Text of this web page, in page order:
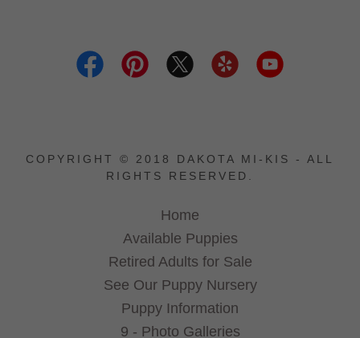
COPYRIGHT © 2018 DAKOTA MI-KIS - ALL
RIGHTS RESERVED.
Home
Available Puppies
Retired Adults for Sale
See Our Puppy Nursery
Puppy Information
9 - Photo Galleries